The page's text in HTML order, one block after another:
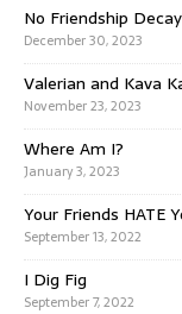
No Friendship
December 30, 2023
Valerian and Kava
November 23, 2023
Where Am I?
January 3, 2023
Your Friends HATE
September 13, 2022
I Dig Fig
September 7, 2022